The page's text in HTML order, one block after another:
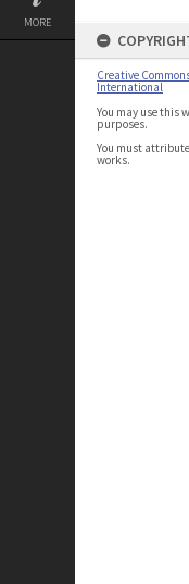
MORE
Creative
International
You may use this
purposes.
You must
works.